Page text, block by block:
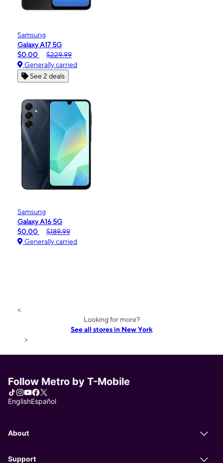
Samsung
Galaxy A17 5G
$0.00
$229.99
Generally carried
See 2 deals
Samsung
Galaxy A16 5G
$0.00
$189.99
Generally carried
<
Looking for more?
See all stores in New York
>